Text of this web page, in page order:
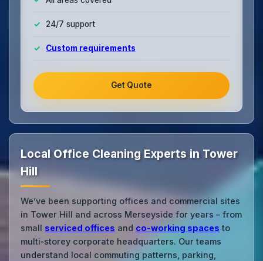
24/7 support
Custom requirements
Get Quote
Local Office Cleaning Experts in Tower
Hill
We’ve been supporting offices and commercial sites
in Tower Hill and across Merseyside for years – from
small serviced offices and co‑working spaces to
multi‑storey corporate headquarters. Our teams
understand local commuting patterns, parking,